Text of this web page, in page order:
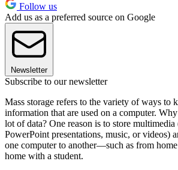
Follow us
Add us as a preferred source on Google
Newsletter
Subscribe to our newsletter
Mass storage refers to the variety of ways to
information that are used on a computer.
lot of data? One reason is to store
PowerPoint presentations, music, or videos)
one computer to another—such as from
home with a student.